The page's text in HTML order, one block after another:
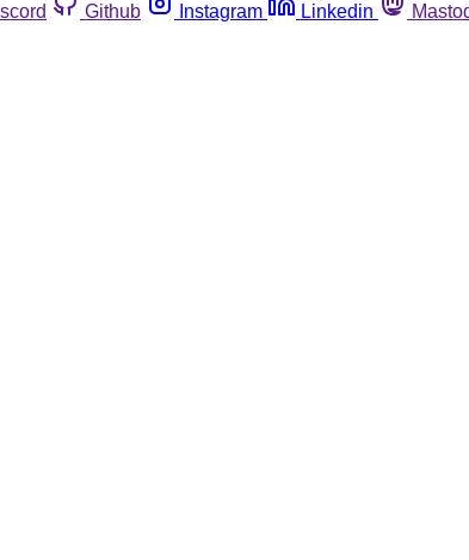
Github Instagram Linkedin